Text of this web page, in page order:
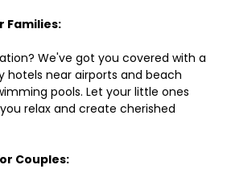
Families:
We've got you covered with a
hotels near airports and beach
pools. Let your little ones
relax and create cherished
Couples: